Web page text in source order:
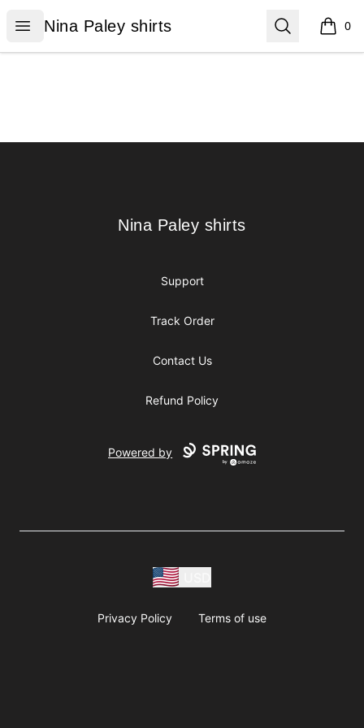
Open menu
Nina Paley shirts
Nina Paley shirts Search 0
items
Nina Paley shirts
Nina Paley shirts
Support
Track Order
Contact Us
Refund Policy
Powered by
Privacy Policy Terms of use